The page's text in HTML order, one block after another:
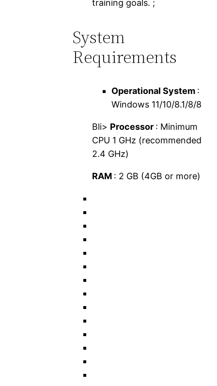
training goals. ;
System
Requirements
Operational System :
Windows 11/10/8.1/8/8
Bli> Processor : Minimum
CPU 1 GHz (recommended
2.4 GHz)
RAM : 2 GB (4GB or more)